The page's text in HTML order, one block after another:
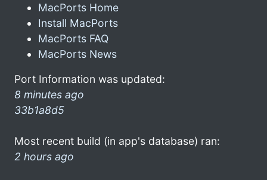
MacPorts Home
Install MacPorts
MacPorts FAQ
MacPorts News
Port Information was updated:
8 minutes ago
33b1a8d5
Most recent build (in app's database) ran:
2 hours ago